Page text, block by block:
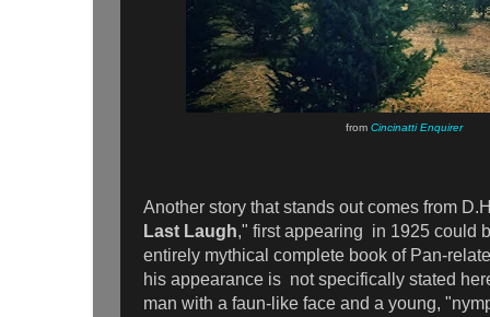
fromCincinatti Enquirer
Another story that stands out comes from
Last Laugh," first appearing in 1925 could
entirely mythical complete book of Pan-
his appearance is not specifically stated
man with a faun-like face and a young,